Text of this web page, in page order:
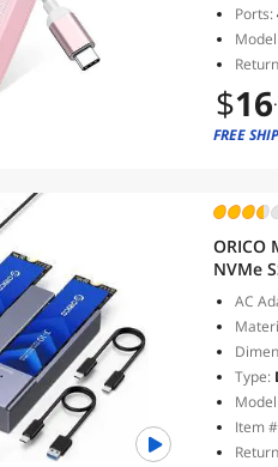
Ports:
$16
FREE
ORICO
NVMe
Max
AC
Type:
Item